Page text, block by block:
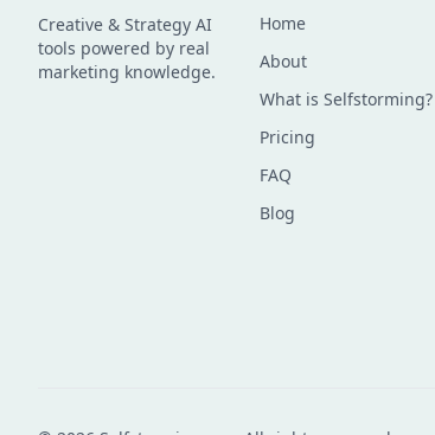
Creative & Strategy AI
tools powered by real
marketing knowledge.
Home
About
What is Selfstorming?
Pricing
FAQ
Blog